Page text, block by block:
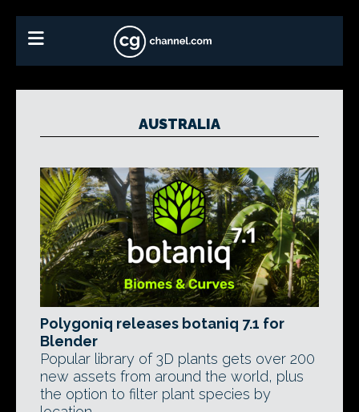
AUSTRALIA
Polygoniq releases botaniq 7.1 for
Blender
Popular library of 3D plants gets over 200
new assets from around the world, plus
the option to filter plant species by